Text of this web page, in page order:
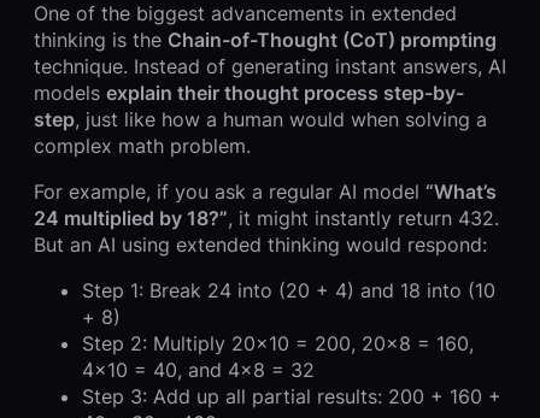
One of the biggest advancements in extended
thinking is the Chain-of-Thought (CoT) prompting
technique. Instead of generating instant answers, AI
models explain their thought process step-by-
step, just like how a human would when solving a
complex math problem.
For example, if you ask a regular AI model “What’s
24 multiplied by 18?”, it might instantly return 432.
But an AI using extended thinking would respond:
Step 1: Break 24 into (20 + 4) and 18 into (10
+ 8)
Step 2: Multiply 20×10 = 200, 20×8 = 160,
4×10 = 40, and 4×8 = 32
Step 3: Add up all partial results: 200 + 160 +